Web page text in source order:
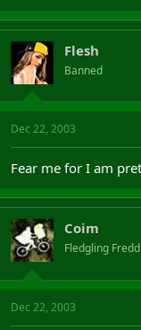
Flesh
Banned
Dec 22, 2003
Fear me for I am
Coim
Fledgling
Dec 22, 2003